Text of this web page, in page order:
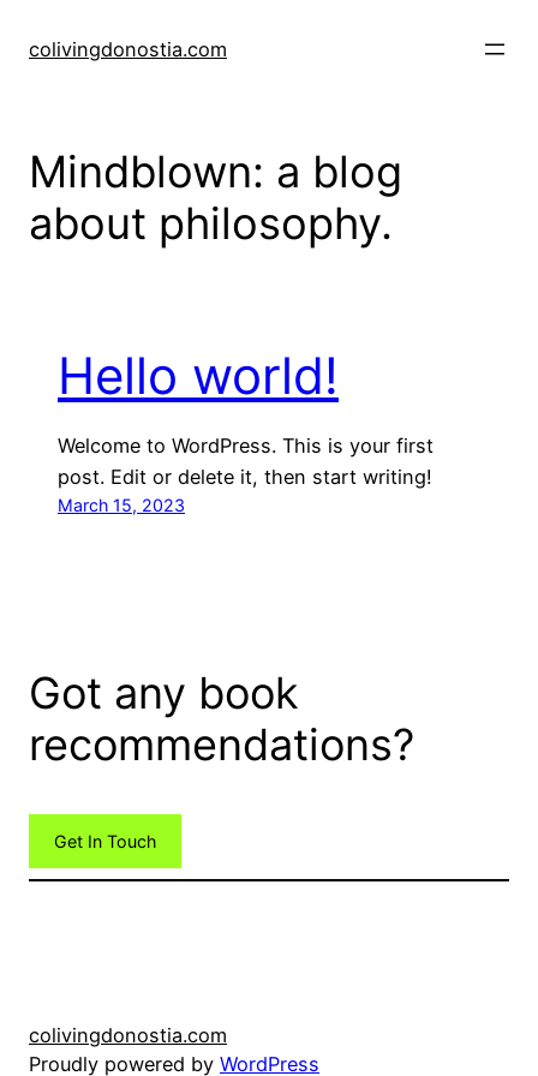
colivingdonostia.com
Mindblown: a blog
about philosophy.
Hello world!
Welcome to WordPress. This is your first
post. Edit or delete it, then start writing!
March 15, 2023
Got any book
recommendations?
Get In Touch
colivingdonostia.com
Proudly powered by WordPress